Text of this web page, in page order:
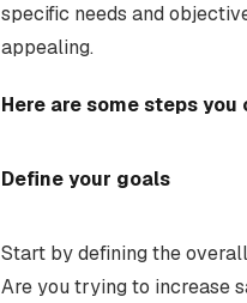
specific needs and
appealing.
Here are some steps
Define your goals
Start by defining the
Are you trying to increase